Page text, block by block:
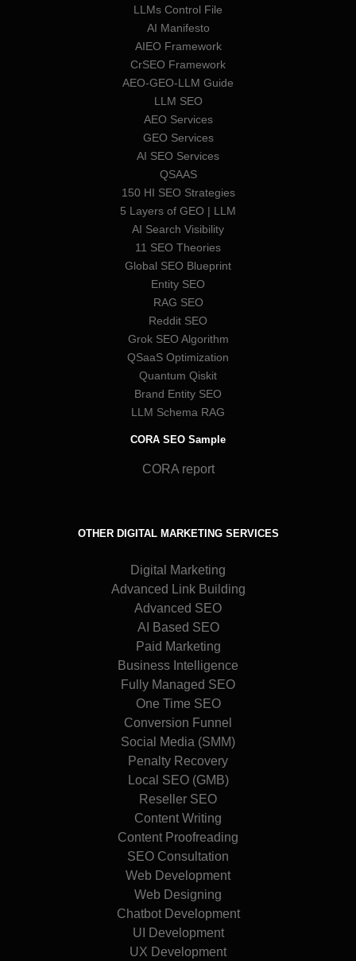
LLMs Control File
AI Manifesto
AIEO Framework
CrSEO Framework
AEO-GEO-LLM Guide
LLM SEO
AEO Services
GEO Services
AI SEO Services
QSAAS
150 HI SEO Strategies
5 Layers of GEO | LLM
AI Search Visibility
11 SEO Theories
Global SEO Blueprint
Entity SEO
RAG SEO
Reddit SEO
Grok SEO Algorithm
QSaaS Optimization
Quantum Qiskit
Brand Entity SEO
LLM Schema RAG
CORA SEO Sample
CORA report
OTHER DIGITAL MARKETING SERVICES
Digital Marketing
Advanced Link Building
Advanced SEO
AI Based SEO
Paid Marketing
Business Intelligence
Fully Managed SEO
One Time SEO
Conversion Funnel
Social Media (SMM)
Penalty Recovery
Local SEO (GMB)
Reseller SEO
Content Writing
Content Proofreading
SEO Consultation
Web Development
Web Designing
Chatbot Development
UI Development
UX Development